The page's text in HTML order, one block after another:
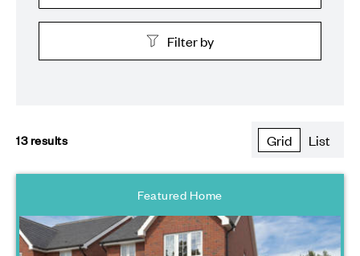
Filter by
2 Bedroom Homes
3 Bedroom Homes
4 Bedroom Homes
13results Grid List
Featured Home